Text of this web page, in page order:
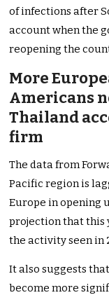
of infections after
account when the
reopening the
More
Americans
Thailand
firm
The data from
Pacific region is
Europe in opening
projection that this
the activity seen in
It also suggests
become more